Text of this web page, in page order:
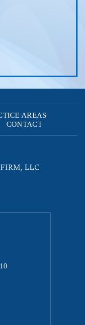
AREAS
CONTACT